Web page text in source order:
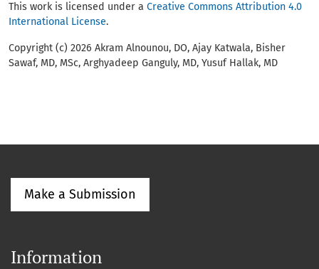
This work is licensed under a Creative Commons Attribution 4.0
International License.
Copyright (c) 2026 Akram Alnounou, DO, Ajay Katwala, Bisher
Sawaf, MD, MSc, Arghyadeep Ganguly, MD, Yusuf Hallak, MD
Make a Submission
Information